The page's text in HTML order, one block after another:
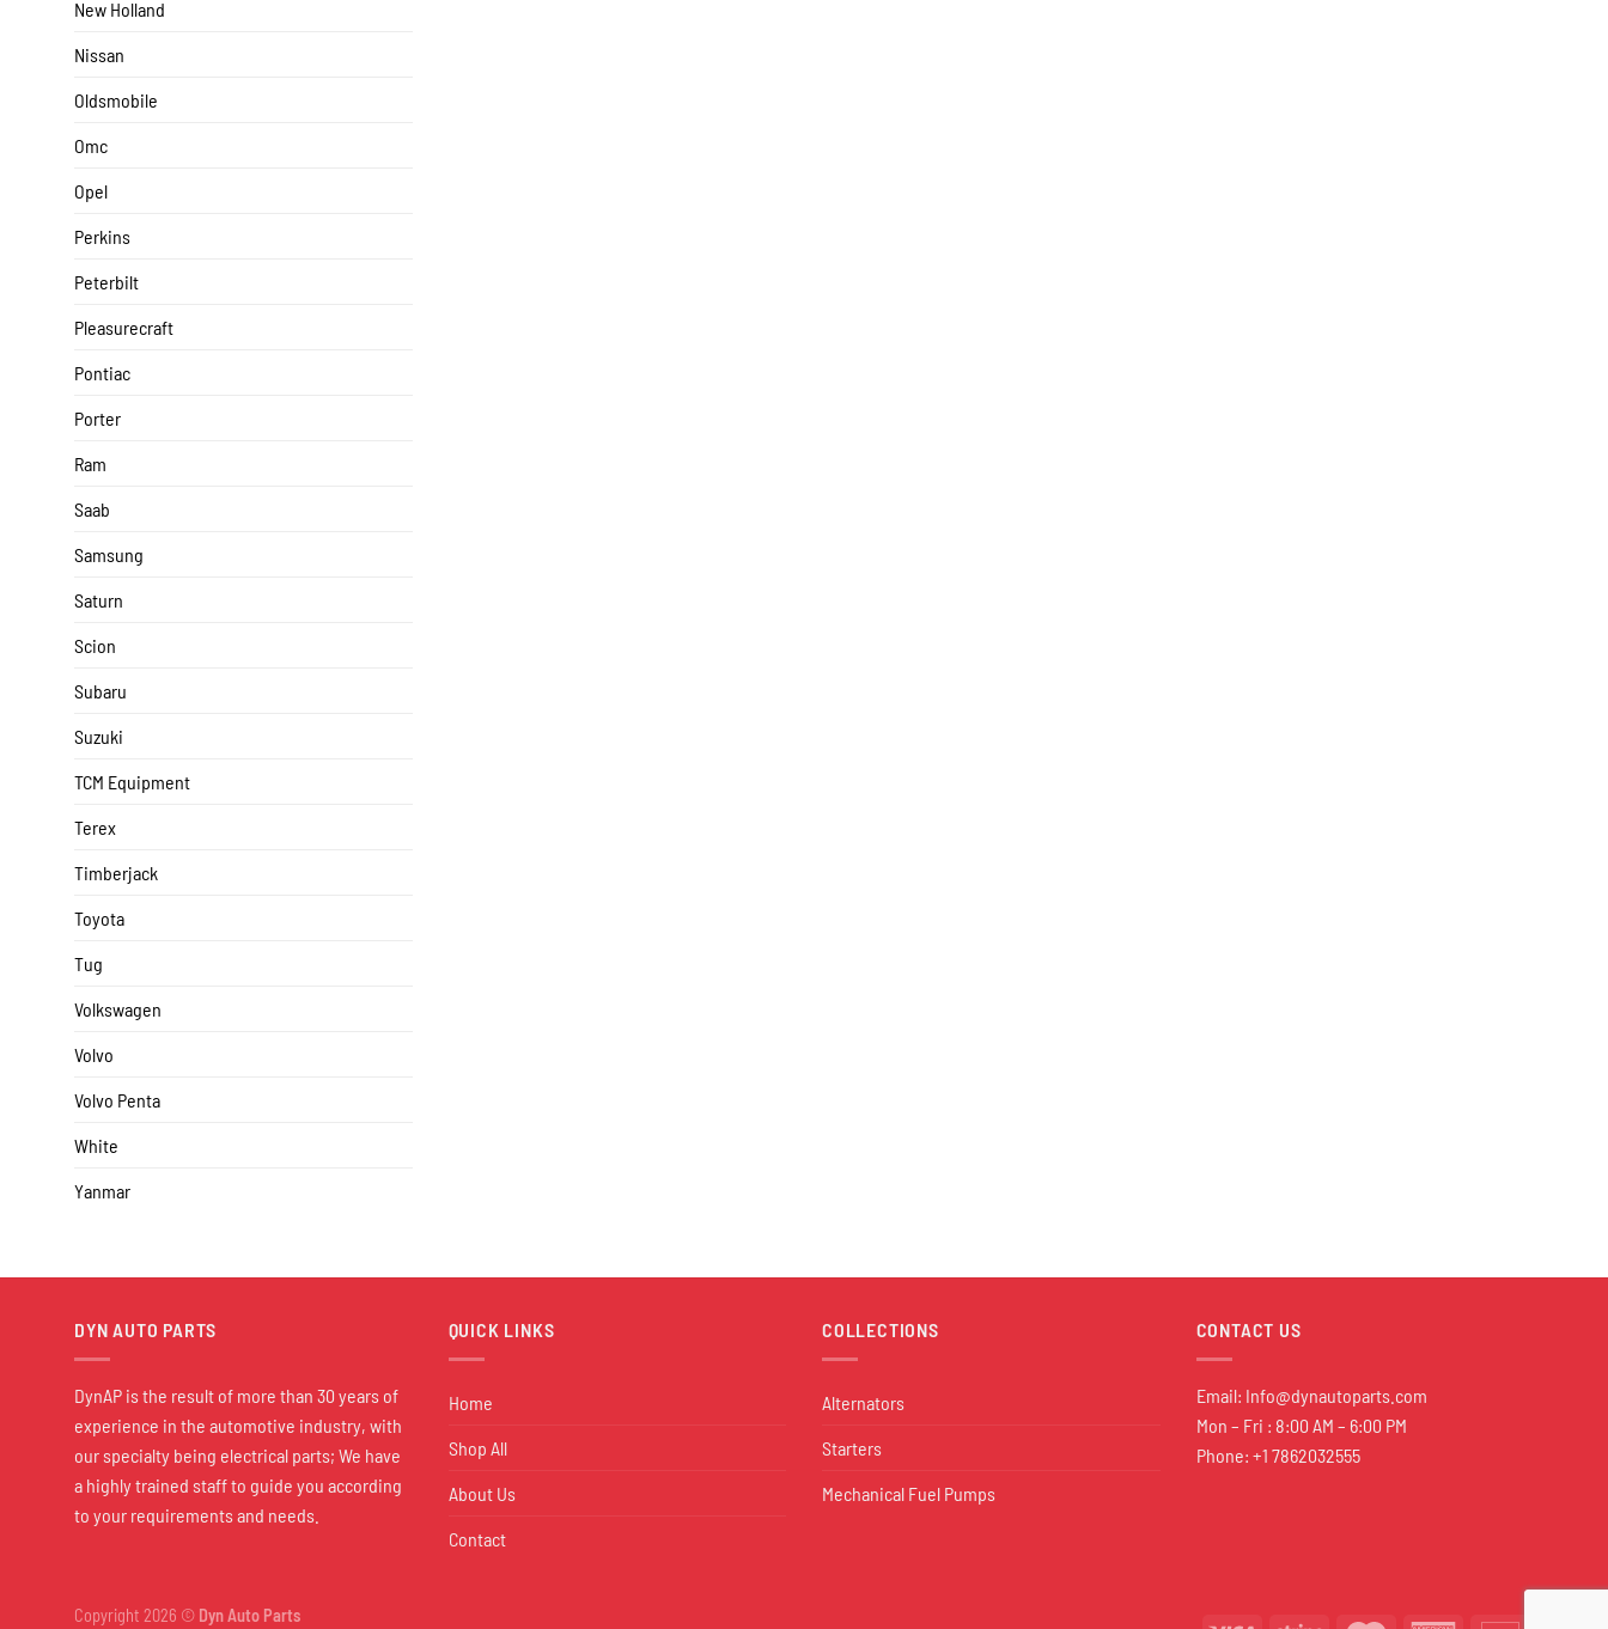
New Holland
Nissan
Oldsmobile
Omc
Opel
Perkins
Peterbilt
Pleasurecraft
Pontiac
Porter
Ram
Saab
Samsung
Saturn
Scion
Subaru
Suzuki
TCM Equipment
Terex
Timberjack
Toyota
Tug
Volkswagen
Volvo
Volvo Penta
White
Yanmar
DYN AUTO PARTS
DynAP is the result of more than 30 years of
experience in the automotive industry, with
our specialty being electrical parts; We have
a highly trained staff to guide you according
to your requirements and needs.
QUICK LINKS
Home
Shop All
About Us
Contact
COLLECTIONS
Alternators
Starters
Mechanical Fuel Pumps
CONTACT US
Email: Info@dynautoparts.com
Mon – Fri : 8:00 AM – 6:00 PM
Phone: +1 7862032555
Copyright 2026 © Dyn Auto Parts